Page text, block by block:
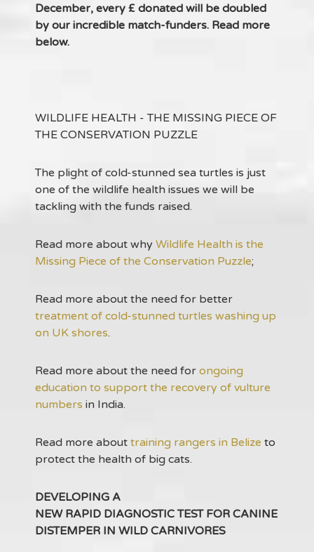
December, every £ donated will be doubled
by our incredible match-funders. Read more
below.
WILDLIFE HEALTH - THE MISSING PIECE OF
THE CONSERVATION PUZZLE
The plight of cold-stunned sea turtles is just
one of the wildlife health issues we will be
tackling with the funds raised.
Read more about why Wildlife Health is the
Missing Piece of the Conservation Puzzle;
Read more about the need for better
treatment of cold-stunned turtles washing up
on UK shores.
Read more about the need for ongoing
education to support the recovery of vulture
numbers in India.
Read more about training rangers in Belize to
protect the health of big cats.
DEVELOPING A
NEW RAPID DIAGNOSTIC TEST FOR CANINE
DISTEMPER IN WILD CARNIVORES